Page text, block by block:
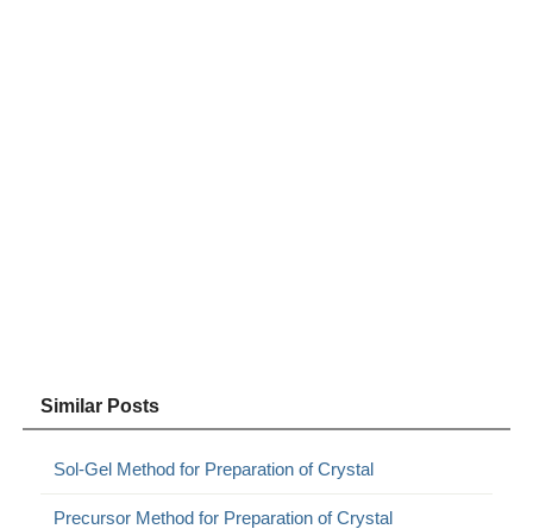
Similar Posts
Sol-Gel Method for Preparation of Crystal
Precursor Method for Preparation of Crystal